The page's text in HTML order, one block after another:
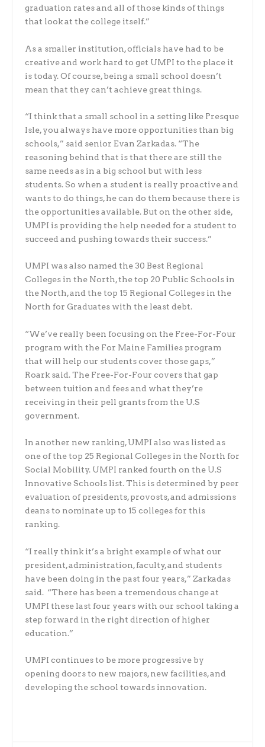
graduation rates and all of those kinds of things
that look at the college itself.”
As a smaller institution, officials have had to be
creative and work hard to get UMPI to the place it
is today. Of course, being a small school doesn’t
mean that they can’t achieve great things.
“I think that a small school in a setting like Presque
Isle, you always have more opportunities than big
schools,” said senior Evan Zarkadas. “The
reasoning behind that is that there are still the
same needs as in a big school but with less
students. So when a student is really proactive and
wants to do things, he can do them because there is
the opportunities available. But on the other side,
UMPI is providing the help needed for a student to
succeed and pushing towards their success.”
UMPI was also named the 30 Best Regional
Colleges in the North, the top 20 Public Schools in
the North, and the top 15 Regional Colleges in the
North for Graduates with the least debt.
“We’ve really been focusing on the Free-For-Four
program with the For Maine Families program
that will help our students cover those gaps,”
Roark said. The Free-For-Four covers that gap
between tuition and fees and what they’re
receiving in their pell grants from the U.S
government.
In another new ranking, UMPI also was listed as
one of the top 25 Regional Colleges in the North for
Social Mobility. UMPI ranked fourth on the U.S
Innovative Schools list. This is determined by peer
evaluation of presidents, provosts, and admissions
deans to nominate up to 15 colleges for this
ranking.
“I really think it’s a bright example of what our
president, administration, faculty, and students
have been doing in the past four years,” Zarkadas
said. “There has been a tremendous change at
UMPI these last four years with our school taking a
step forward in the right direction of higher
education.”
UMPI continues to be more progressive by
opening doors to new majors, new facilities, and
developing the school towards innovation.